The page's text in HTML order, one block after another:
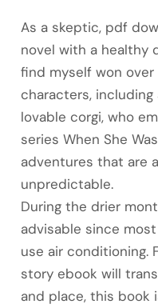
As a skeptic, pdf
novel with a healthy
find myself won
characters,
lovable corgi, who
series When She
adventures that are
unpredictable.
During the drier
advisable since
use air conditioning.
story ebook will
and place, this book